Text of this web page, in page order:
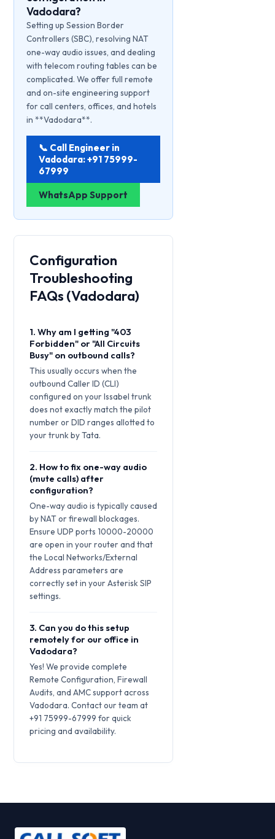
Vadodara?
Setting up Session Border
Controllers (SBC), resolving NAT
one-way audio issues, and dealing
with telecom routing tables can be
complicated. We offer full remote
and on-site engineering support
for call centers, offices, and hotels
in **Vadodara**.
📞 Call Engineer in
Vadodara: +91 75999-
67999
WhatsApp Support
Configuration
Troubleshooting
FAQs (Vadodara)
1. Why am I getting "403
Forbidden" or "All Circuits
Busy" on outbound calls?
This usually occurs when the
outbound Caller ID (CLI)
configured on your Issabel trunk
does not exactly match the pilot
number or DID ranges allotted to
your trunk by Tata.
2. How to fix one-way audio
(mute calls) after
configuration?
One-way audio is typically caused
by NAT or firewall blockages.
Ensure UDP ports 10000-20000
are open in your router and that
the Local Networks/External
Address parameters are
correctly set in your Asterisk SIP
settings.
3. Can you do this setup
remotely for our office in
Vadodara?
Yes! We provide complete
Remote Configuration, Firewall
Audits, and AMC support across
Vadodara. Contact our team at
+91 75999-67999 for quick
pricing and availability.